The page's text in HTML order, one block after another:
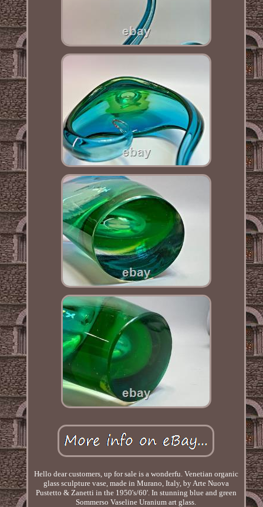
Hello dear customers, up for sale is a wonderfu. Venetian organic
glass sculpture vase, made in Murano, Italy, by Arte Nuova
Pustetto & Zanetti in the 1950's/60'. In stunning blue and green
Sommerso Vaseline Uranium art glass.